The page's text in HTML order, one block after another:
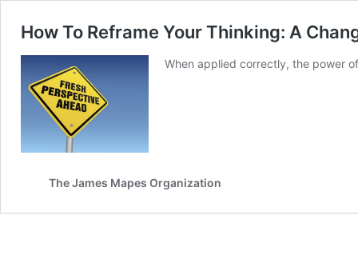
How To Reframe Your Thinking: A
When applied correctly, the power
The James Mapes Organization